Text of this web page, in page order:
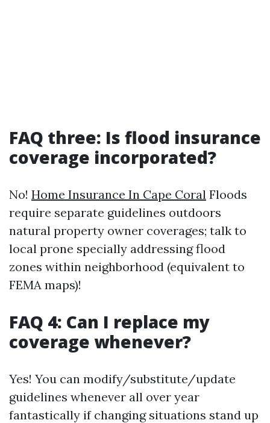
FAQ three: Is flood insurance
coverage incorporated?
No! Home Insurance In Cape Coral Floods
require separate guidelines outdoors
natural property owner coverages; talk to
local prone specially addressing flood
zones within neighborhood (equivalent to
FEMA maps)!
FAQ 4: Can I replace my
coverage whenever?
Yes! You can modify/substitute/update
guidelines whenever all over year
fantastically if changing situations stand up